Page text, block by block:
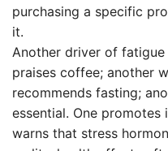
purchasing a specific
it.
Another driver of
praises coffee; another
recommends fasting;
essential. One promotes
warns that stress